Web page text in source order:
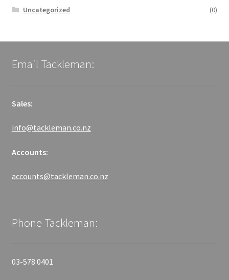
Uncategorized
(0)
Email Tackleman:
Sales:
info@tackleman.co.nz
Accounts:
accounts@tackleman.co.nz
Phone Tackleman:
03-578 0401